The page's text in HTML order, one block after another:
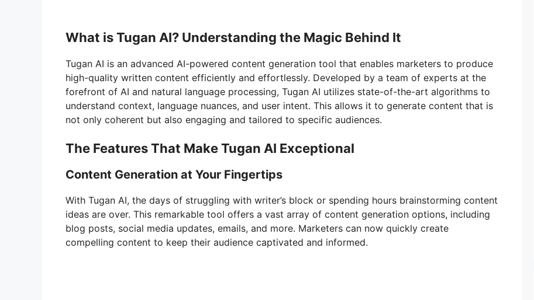
What is Tugan AI? Understanding the Magic Behind It
Tugan AI is an advanced AI-powered content generation tool that enables marketers to produce
high-quality written content efficiently and effortlessly. Developed by a team of experts at the
forefront of AI and natural language processing, Tugan AI utilizes state-of-the-art algorithms to
understand context, language nuances, and user intent. This allows it to generate content that is
not only coherent but also engaging and tailored to specific audiences.
The Features That Make Tugan AI Exceptional
Content Generation at Your Fingertips
With Tugan AI, the days of struggling with writer’s block or spending hours brainstorming content
ideas are over. This remarkable tool offers a vast array of content generation options, including
blog posts, social media updates, emails, and more. Marketers can now quickly create
compelling content to keep their audience captivated and informed.